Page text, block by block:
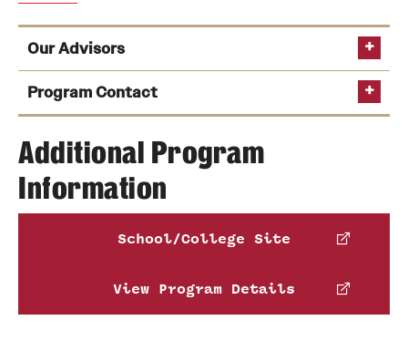
Our Advisors
James Alton
Program Contact
Phone
Additional Program
Information
School/College Site
View Program Details